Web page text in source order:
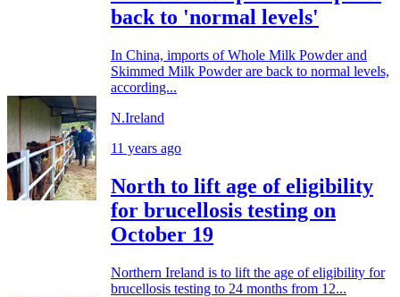
back to 'normal levels'
In China, imports of Whole Milk Powder and
Skimmed Milk Powder are back to normal levels,
according...
N.Ireland
11 years ago
North to lift age of eligibility
for brucellosis testing on
October 19
Northern Ireland is to lift the age of eligibility for
brucellosis testing to 24 months from 12...